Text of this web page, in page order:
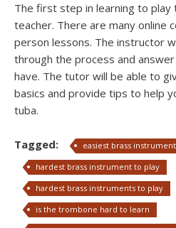
The first step in learning to play
teacher. There are many online
person lessons. The instructor
through the process and
have. The tutor will be able to
basics and provide tips to help
tuba.
Tagged:
easiest brass
hardest brass instrument to play
hardest brass instruments to play
is the trombone hard to learn